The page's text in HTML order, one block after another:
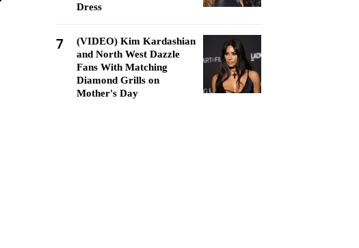
Dress
7
(VIDEO) Kim Kardashian
and North West Dazzle
Fans With Matching
Diamond Grills on
Mother's Day